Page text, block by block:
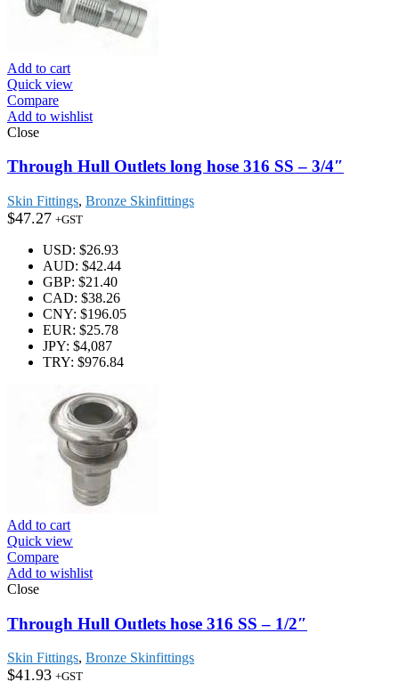
Add to cart
Quick view
Compare
Add to wishlist
Close
Through Hull Outlets long hose 316 SS – 3/4″
Skin Fittings, Bronze Skinfittings
$47.27 +GST
USD: $26.93
AUD: $42.44
GBP: $21.40
CAD: $38.26
CNY: $196.05
EUR: $25.78
JPY: $4,087
TRY: $976.84
Add to cart
Quick view
Compare
Add to wishlist
Close
Through Hull Outlets hose 316 SS – 1/2″
Skin Fittings, Bronze Skinfittings
$41.93 +GST